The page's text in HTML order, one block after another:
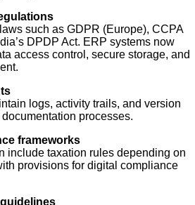
such as GDPR (Europe), CCPA
DPDP Act. ERP systems now
access control, secure storage, and
logs, activity trails, and version
processes.
frameworks
include taxation rules depending on
provisions for digital compliance